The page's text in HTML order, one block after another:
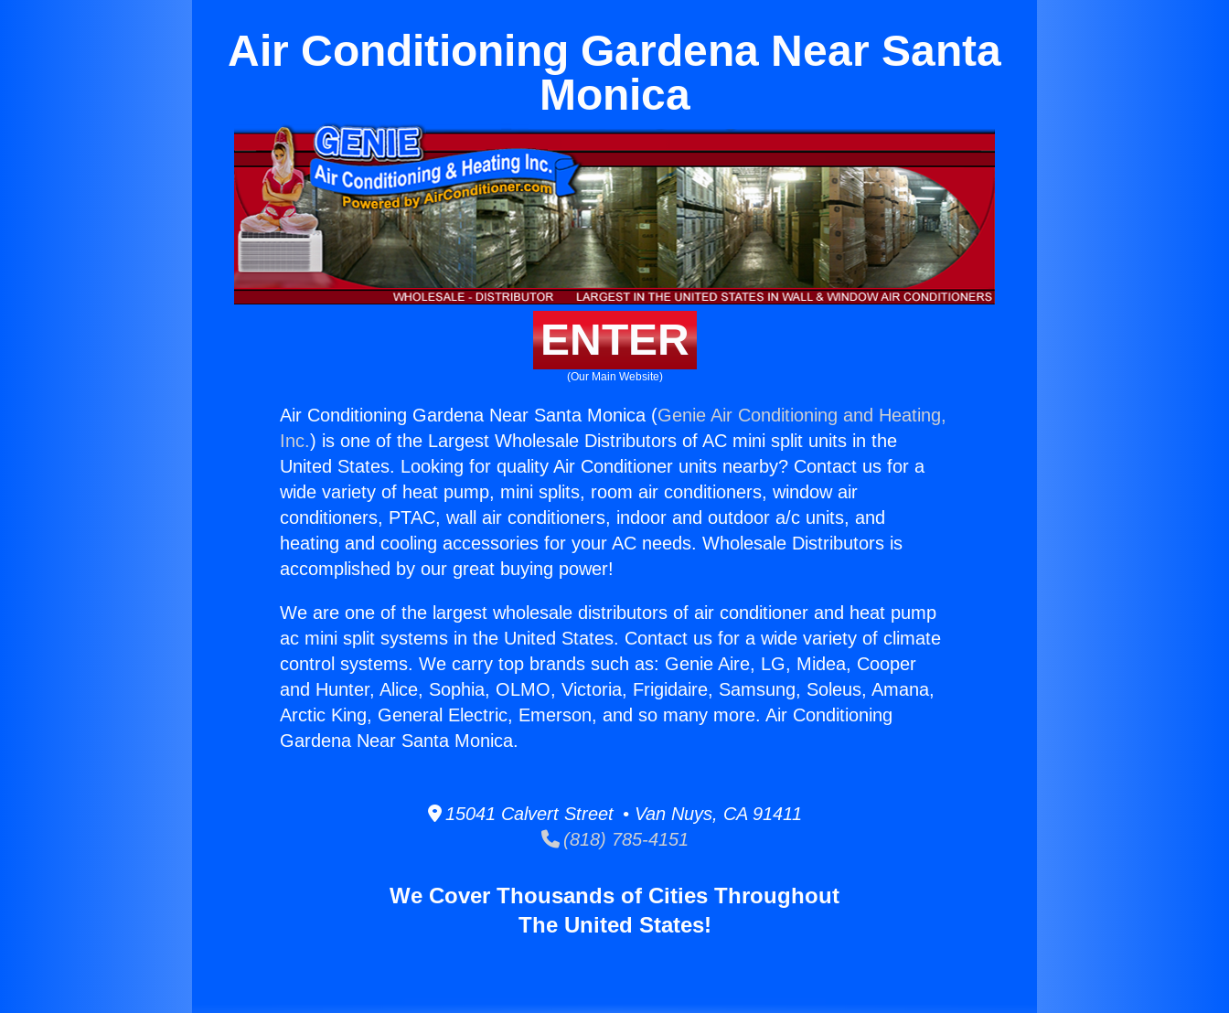
Air Conditioning Gardena Near Santa
Monica
ENTER
(Our Main Website)
Air Conditioning Gardena Near Santa Monica (Genie Air Conditioning and Heating,
Inc.) is one of the Largest Wholesale Distributors of AC mini split units in the
United States. Looking for quality Air Conditioner units nearby? Contact us for a
wide variety of heat pump, mini splits, room air conditioners, window air
conditioners, PTAC, wall air conditioners, indoor and outdoor a/c units, and
heating and cooling accessories for your AC needs. Wholesale Distributors is
accomplished by our great buying power!
We are one of the largest wholesale distributors of air conditioner and heat pump
ac mini split systems in the United States. Contact us for a wide variety of climate
control systems. We carry top brands such as: Genie Aire, LG, Midea, Cooper
and Hunter, Alice, Sophia, OLMO, Victoria, Frigidaire, Samsung, Soleus, Amana,
Arctic King, General Electric, Emerson, and so many more. Air Conditioning
Gardena Near Santa Monica.
15041 Calvert Street • Van Nuys, CA 91411
(818) 785-4151
We Cover Thousands of Cities Throughout
The United States!